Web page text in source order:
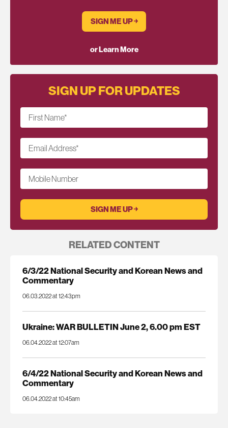
SIGN ME UP ￫
or Learn More
SIGN UP FOR UPDATES
First Name*
Email Address*
Mobile Number
RELATED CONTENT
6/3/22 National Security and Korean News and
Commentary
06.03.2022 at 12:43pm
Ukraine: WAR BULLETIN June 2, 6.00 pm EST
06.04.2022 at 12:07am
6/4/22 National Security and Korean News and
Commentary
06.04.2022 at 10:45am